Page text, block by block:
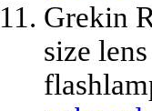
Grekin
size